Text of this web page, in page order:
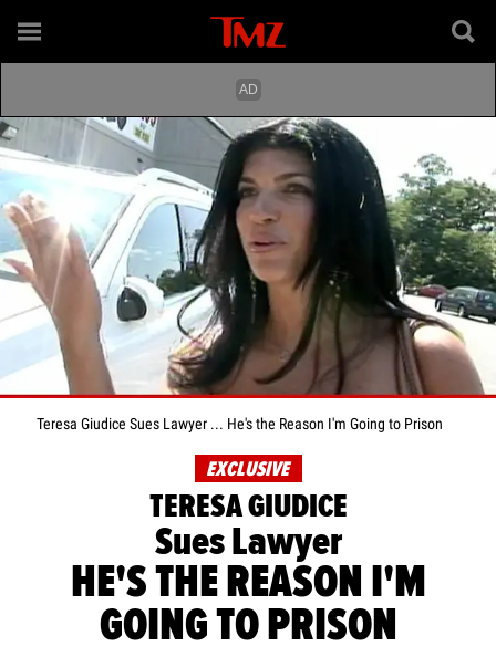
Teresa Giudice Sues Lawyer ... He's the Reason I'm Going to Prison
EXCLUSIVE
TERESA GIUDICE
Sues Lawyer
HE'S THE REASON I'M
GOING TO PRISON